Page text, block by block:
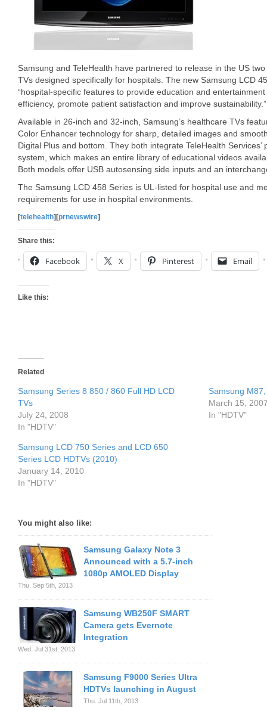
Samsung and TeleHealth have partnered to release in the US
TVs designed specifically for hospitals. The new Samsung LCD
“hospital-specific features to provide education and
efficiency, promote patient satisfaction and improve sustainability.”
Available in 26-inch and 32-inch, Samsung’s healthcare TVs
Color Enhancer technology for sharp, detailed images and
Digital Plus and bottom. They both integrate TeleHealth
system, which makes an entire library of educational videos
Both models offer USB autosensing side inputs and an
The Samsung LCD 458 Series is UL-listed for hospital use and
requirements for use in hospital environments.
[telehealth][prnewswire]
Share this:
Facebook X Pinterest Email
Like this:
Related
Samsung Series 8 850 / 860 Full HD LCD
TVs
July 24, 2008
In "HDTV"
Samsung
March 15,
In "HDTV"
Samsung LCD 750 Series and LCD 650
Series LCD HDTVs (2010)
January 14, 2010
In "HDTV"
You might also like:
Samsung Galaxy Note 3
Announced with a 5.7-inch
1080p AMOLED Display
Thu. Sep 5th, 2013
Samsung WB250F SMART
Camera gets Evernote
Integration
Wed. Jul 31st, 2013
Samsung F9000 Series Ultra
HDTVs launching in August
Thu. Jul 11th, 2013